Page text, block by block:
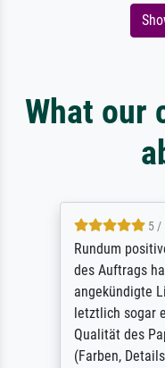
What our
5 /
Rundum
des Auftrags
angekündigte
letztlich sogar
Qualität des
(Farben,